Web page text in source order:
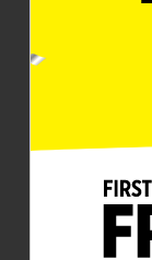
Oklahoma
4515 S
(405) 446-